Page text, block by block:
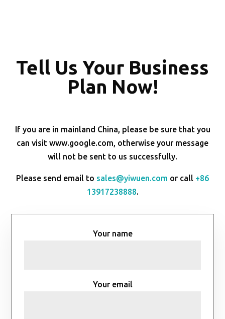
Tell Us Your Business
Plan Now!
If you are in mainland China, please be sure that you
can visit www.google.com, otherwise your message
will not be sent to us successfully.
Please send email to sales@yiwuen.com or call +86
13917238888.
Your name
Your email